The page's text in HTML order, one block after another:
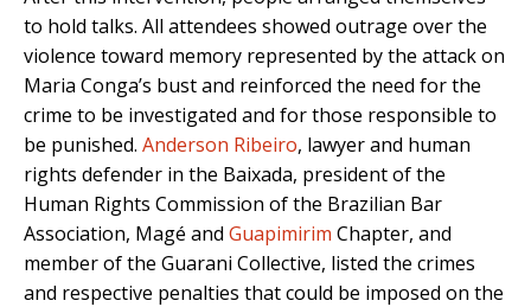
to hold talks. All attendees showed outrage over the
violence toward memory represented by the attack on
Maria Conga’s bust and reinforced the need for the
crime to be investigated and for those responsible to
be punished. Anderson Ribeiro, lawyer and human
rights defender in the Baixada, president of the
Human Rights Commission of the Brazilian Bar
Association, Magé and Guapimirim Chapter, and
member of the Guarani Collective, listed the crimes
and respective penalties that could be imposed on the